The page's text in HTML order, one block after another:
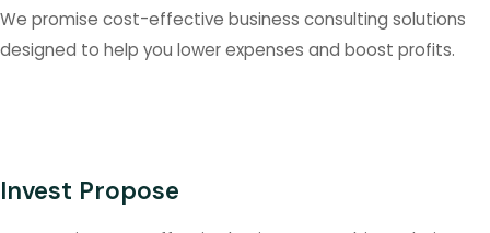
We promise cost-effective business consulting solutions
designed to help you lower expenses and boost profits.
Invest Propose